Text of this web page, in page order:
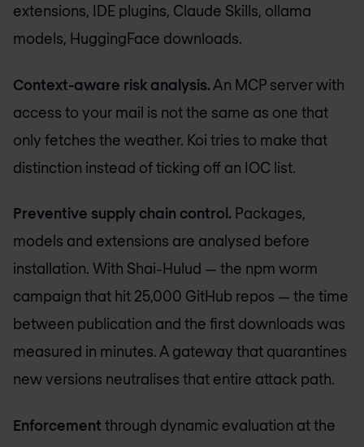
extensions, IDE plugins, Claude Skills, ollama
models, HuggingFace downloads.
Context-aware risk analysis.An MCP server with
access to your mail is not the same as one that
only fetches the weather. Koi tries to make that
distinction instead of ticking off an IOC list.
Preventive supply chain control. Packages,
models and extensions are analysed before
installation. With Shai-Hulud — the npm worm
campaign that hit 25,000 GitHub repos — the time
between publication and the first downloads was
measured in minutes. A gateway that quarantines
new versions neutralises that entire attack path.
Enforcement through dynamic evaluation at the